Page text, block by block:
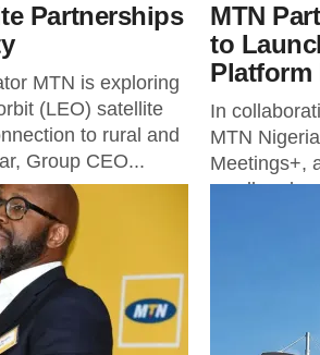
Partnerships
MTN is exploring
(LEO) satellite
to rural and
Group CEO...
MTN
to
Platform
In
MTN
Meetings+,
small and
MTN’s